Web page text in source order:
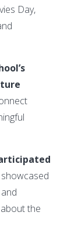
Day,
the